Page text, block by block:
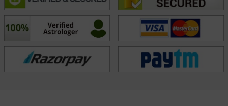
NA
Focus Area
Numerology,Face Reading